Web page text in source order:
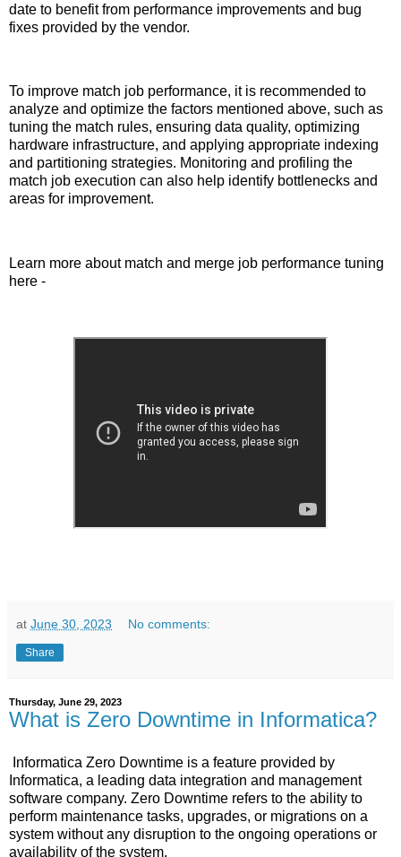
date to benefit from performance improvements and bug
fixes provided by the vendor.
To improve match job performance, it is recommended to
analyze and optimize the factors mentioned above, such as
tuning the match rules, ensuring data quality, optimizing
hardware infrastructure, and applying appropriate indexing
and partitioning strategies. Monitoring and profiling the
match job execution can also help identify bottlenecks and
areas for improvement.
Learn more about match and merge job performance tuning
here -
at June 30, 2023 No comments:
Share
Thursday, June 29, 2023
What is Zero Downtime in Informatica?
Informatica Zero Downtime is a feature provided by
Informatica, a leading data integration and management
software company. Zero Downtime refers to the ability to
perform maintenance tasks, upgrades, or migrations on a
system without any disruption to the ongoing operations or
availability of the system.